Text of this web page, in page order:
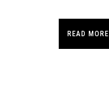
READ MORE